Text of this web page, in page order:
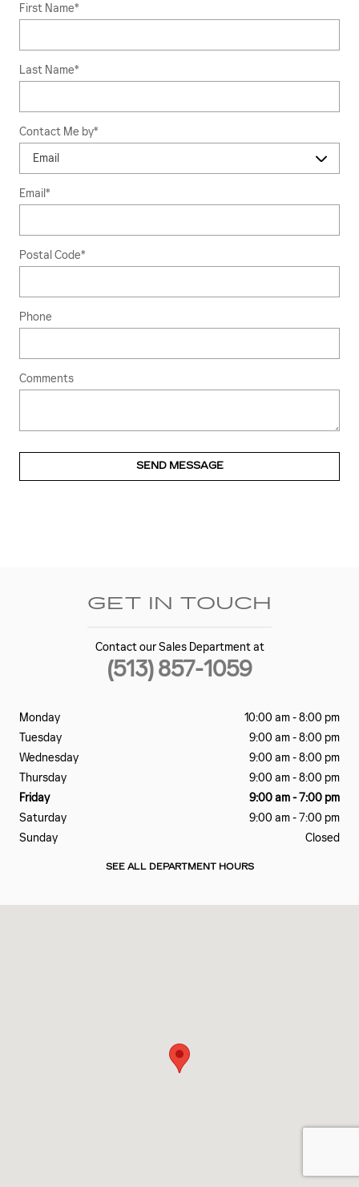
First Name*
Last Name*
Contact Me by*
Email*
Postal Code*
Phone
Comments
SEND MESSAGE
GET IN TOUCH
Contact our Sales Department at
(513) 857-1059
Monday
10:00 am - 8:00 pm
Tuesday
9:00 am - 8:00 pm
Wednesday
9:00 am - 8:00 pm
Thursday
9:00 am - 8:00 pm
Friday
9:00 am - 7:00 pm
Saturday
9:00 am - 7:00 pm
Sunday
Closed
SEE ALL DEPARTMENT HOURS